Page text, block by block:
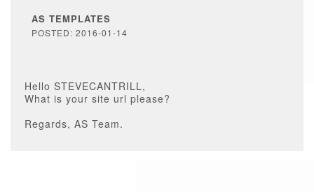
AS TEMPLATES
POSTED: 2016-01-14
Hello STEVECANTRILL,
What is your site url please?
Regards, AS Team.